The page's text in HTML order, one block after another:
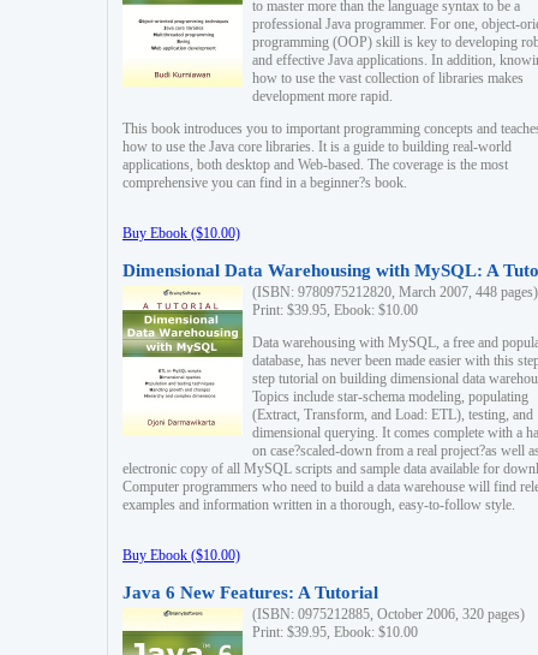
to master more than the language syntax to be a
professional Java programmer. For one, object-
programming (OOP) skill is key to developing
and effective Java applications. In addition,
how to use the vast collection of libraries makes
development more rapid.
This book introduces you to important programming concepts and
how to use the Java core libraries. It is a guide to building real-world
applications, both desktop and Web-based. The coverage is the most
comprehensive you can find in a beginner?s book.
Buy Ebook ($10.00)
Dimensional Data Warehousing with MySQL: A
(ISBN: 9780975212820, March 2007, 448 pages)
Print: $39.95, Ebook: $10.00
Data warehousing with MySQL, a free and
database, has never been made easier with this
step tutorial on building dimensional data
Topics include star-schema modeling, populating
(Extract, Transform, and Load: ETL), testing, and
dimensional querying. It comes complete with a
on case?scaled-down from a real project?as well
electronic copy of all MySQL scripts and sample data available for
Computer programmers who need to build a data warehouse will find
examples and information written in a thorough, easy-to-follow style.
Buy Ebook ($10.00)
Java 6 New Features: A Tutorial
(ISBN: 0975212885, October 2006, 320 pages)
Print: $39.95, Ebook: $10.00